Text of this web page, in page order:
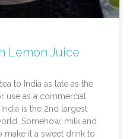
Lemon Juice
to India as late as the
use as a commercial
is the 2nd largest
Somehow, milk and
it a sweet drink to